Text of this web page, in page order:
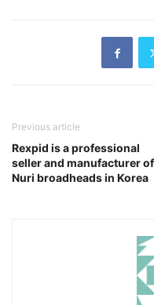
Previous article
Rexpid is a professional
seller and manufacturer of
Nuri broadheads in Korea